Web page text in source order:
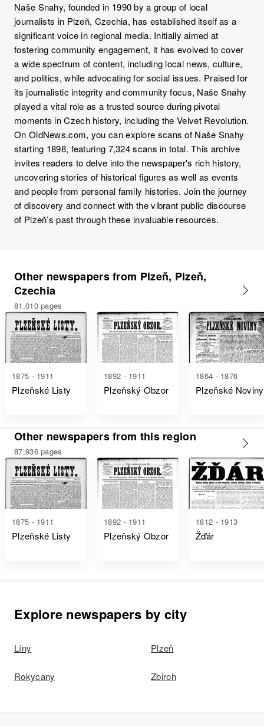
Naše Snahy, founded in 1990 by a group of local
journalists in Plzeň, Czechia, has established itself as a
significant voice in regional media. Initially aimed at
fostering community engagement, it has evolved to cover
a wide spectrum of content, including local news, culture,
and politics, while advocating for social issues. Praised for
its journalistic integrity and community focus, Naše Snahy
played a vital role as a trusted source during pivotal
moments in Czech history, including the Velvet Revolution.
On OldNews.com, you can explore scans of Naše Snahy
starting 1898, featuring 7,324 scans in total. This archive
invites readers to delve into the newspaper's rich history,
uncovering stories of historical figures as well as events
and people from personal family histories. Join the journey
of discovery and connect with the vibrant public discourse
of Plzeň’s past through these invaluable resources.
Other newspapers from Plzeň, Plzeň,
Czechia
81,010 pages
1875 - 1911
Plzeňské Listy
1892 - 1911
Plzeňský Obzor
1864 - 1876
Plzeňské Noviny
Other newspapers from this region
87,936 pages
1875 - 1911
Plzeňské Listy
1892 - 1911
Plzeňský Obzor
1812 - 1913
Žďár
Explore newspapers by city
Líny Plzeň
Rokycany Zbiroh